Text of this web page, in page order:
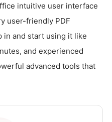
intuitive user interface
user-friendly PDF
in and start using it like
and experienced
advanced tools that